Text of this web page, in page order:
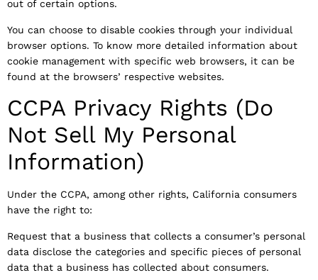
out of certain options.
You can choose to disable cookies through your individual
browser options. To know more detailed information about
cookie management with specific web browsers, it can be
found at the browsers’ respective websites.
CCPA Privacy Rights (Do
Not Sell My Personal
Information)
Under the CCPA, among other rights, California consumers
have the right to:
Request that a business that collects a consumer’s personal
data disclose the categories and specific pieces of personal
data that a business has collected about consumers.